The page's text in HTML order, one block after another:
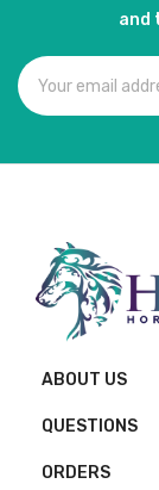
and
ABOUT US
QUESTIONS
ORDERS